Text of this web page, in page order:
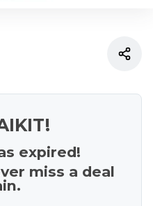
expired!
miss a deal